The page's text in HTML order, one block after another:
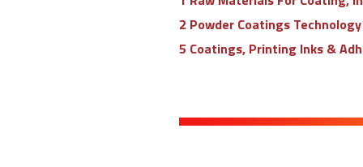
2 Powder Coatings Technology
5 Coatings, Printing Inks &